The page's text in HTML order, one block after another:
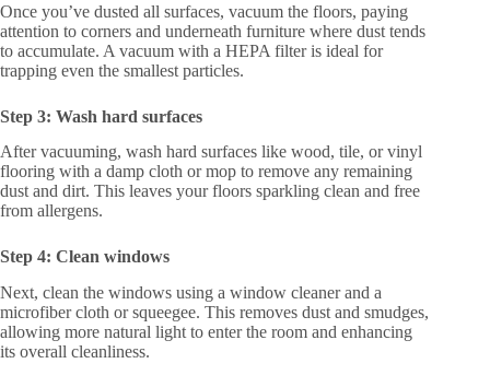
Once you’ve dusted all surfaces, vacuum the floors, paying
attention to corners and underneath furniture where dust tends
to accumulate. A vacuum with a HEPA filter is ideal for
trapping even the smallest particles.
Step 3: Wash hard surfaces
After vacuuming, wash hard surfaces like wood, tile, or vinyl
flooring with a damp cloth or mop to remove any remaining
dust and dirt. This leaves your floors sparkling clean and free
from allergens.
Step 4: Clean windows
Next, clean the windows using a window cleaner and a
microfiber cloth or squeegee. This removes dust and smudges,
allowing more natural light to enter the room and enhancing
its overall cleanliness.